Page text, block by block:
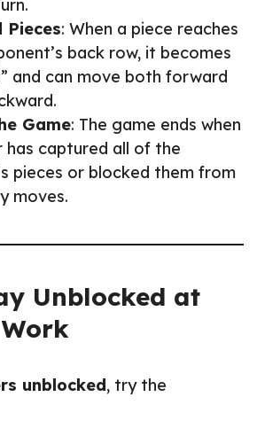
Pieces: When a piece reaches
back row, it becomes
and can move both forward
Game: The game ends when
has captured all of the
pieces or blocked them from
moves.
Unblocked at
unblocked, try the